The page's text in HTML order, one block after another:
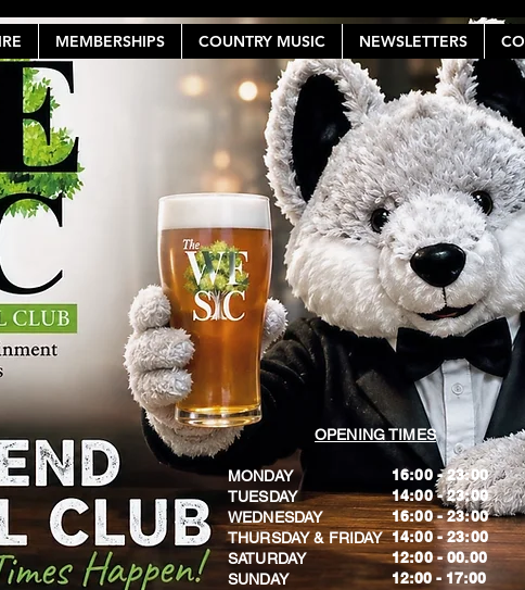
MEMBERSHIPS COUNTRY MUSIC NEWSLETTERS
OPENING TIMES
MONDAY
TUESDAY
WEDNESDAY
THURSDAY & FRIDAY
SATURDAY
SUNDAY
16:00 - 23:00
14:00 - 23:00
16:00 - 23:00
14:00 - 23:00
12:00 - 00.00
​12:00 - 17:00